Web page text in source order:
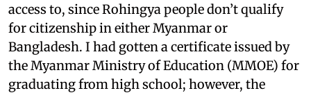
access to, since Rohingya people don’t qualify
for citizenship in either Myanmar or
Bangladesh. I had gotten a certificate issued by
the Myanmar Ministry of Education (MMOE) for
graduating from high school; however, the